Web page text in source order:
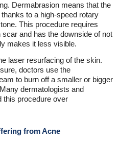
Dermabrasion means that the
to a high-speed rotary
This procedure requires
and has the downside of not
makes it less visible.
laser resurfacing of the skin.
doctors use the
to burn off a smaller or bigger
dermatologists and
this procedure over
from Acne